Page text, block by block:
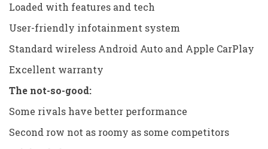
Loaded with features and tech
User-friendly infotainment system
Standard wireless Android Auto and Apple CarPlay
Excellent warranty
The not-so-good:
Some rivals have better performance
Second row not as roomy as some competitors